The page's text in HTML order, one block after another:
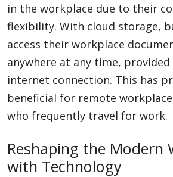
in the workplace due to their
flexibility. With cloud storage,
access their workplace
anywhere at any time, provided
internet connection. This has
beneficial for remote
who frequently travel for work.
Reshaping the Modern
with Technology